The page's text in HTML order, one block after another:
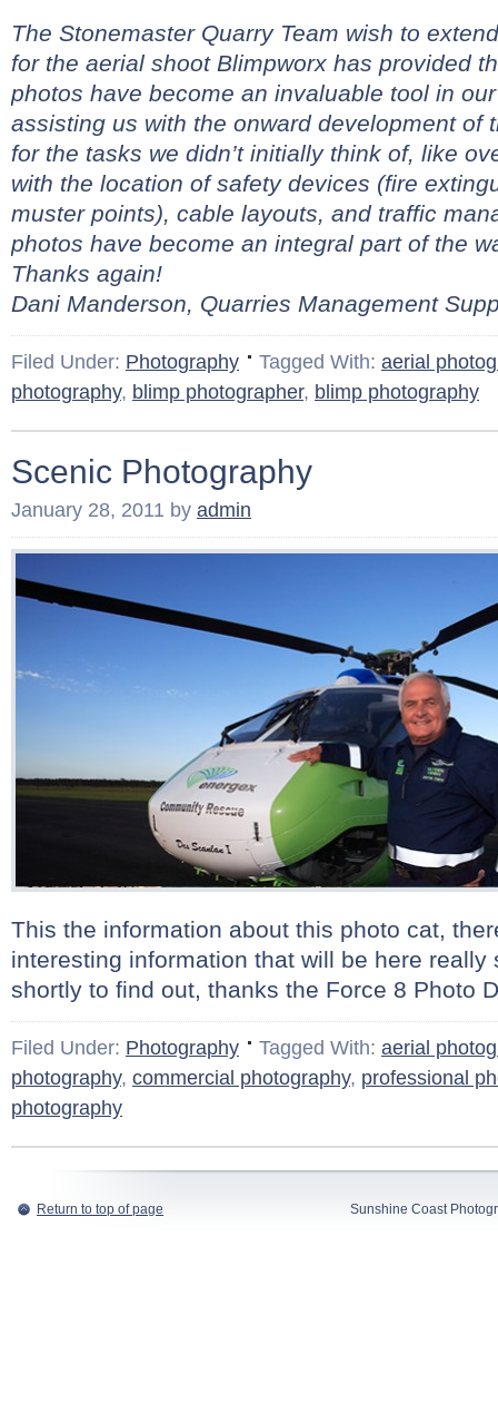
The Stonemaster Quarry Team wish to
for the aerial shoot Blimpworx has provided
photos have become an invaluable tool in
assisting us with the onward development of
for the tasks we didn’t initially think of, like
with the location of safety devices (fire
muster points), cable layouts, and traffic
photos have become an integral part of the
Thanks again!
Dani Manderson, Quarries Management
Filed Under: Photography Tagged With: aerial
photography, blimp photographer, blimp photography
Scenic Photography
January 28, 2011 by admin
This the information about this photo cat,
interesting information that will be here really
shortly to find out, thanks the Force 8 Photo
Filed Under: Photography Tagged With: aerial
photography, commercial photography, professional
photography
Return to top of page Sunshine Coast